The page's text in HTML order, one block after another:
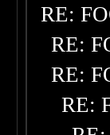
RE:
RE:
RE:
RE: